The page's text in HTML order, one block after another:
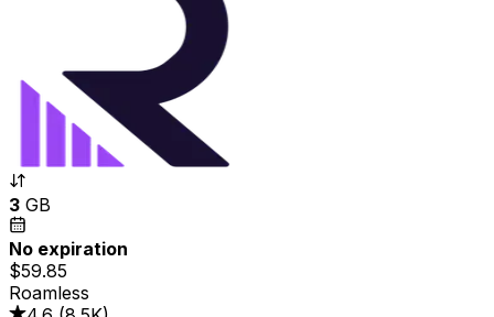
3 GB
No expiration
$59.85
Roamless